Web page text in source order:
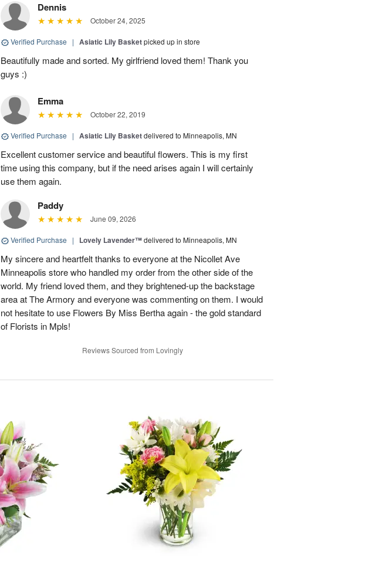
Dennis
October 24, 2025
Verified Purchase | Asiatic Lily Basketpicked up in store
Beautifully made and sorted. My girlfriend loved them! Thank you
guys :)
Emma
October 22, 2019
Verified Purchase | Asiatic Lily Basketdelivered to Minneapolis, MN
Excellent customer service and beautiful flowers. This is my first
time using this company, but if the need arises again I will certainly
use them again.
Paddy
June 09, 2026
Verified Purchase | Lovely Lavender™delivered to Minneapolis, MN
My sincere and heartfelt thanks to everyone at the Nicollet Ave
Minneapolis store who handled my order from the other side of the
world. My friend loved them, and they brightened-up the backstage
area at The Armory and everyone was commenting on them. I would
not hesitate to use Flowers By Miss Bertha again - the gold standard
of Florists in Mpls!
Reviews Sourced from Lovingly